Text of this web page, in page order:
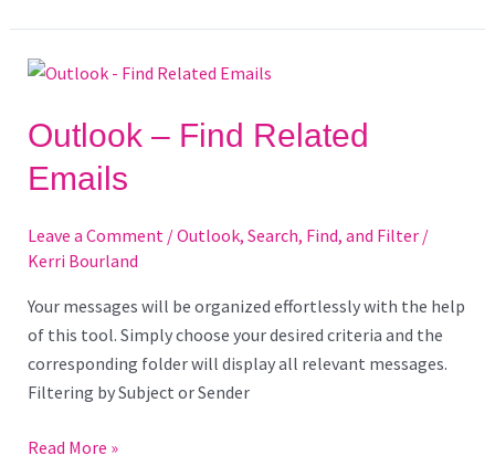
Outlook – Find Related
Emails
Leave a Comment /Outlook, Search, Find, and Filter/
Kerri Bourland
Your messages will be organized effortlessly with the help
of this tool. Simply choose your desired criteria and the
corresponding folder will display all relevant messages.
Filtering by Subject or Sender
Outlook
Find
Emails
Read More »